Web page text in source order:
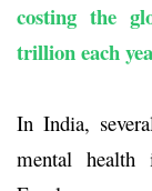
costing the
trillion each
In India,
mental health